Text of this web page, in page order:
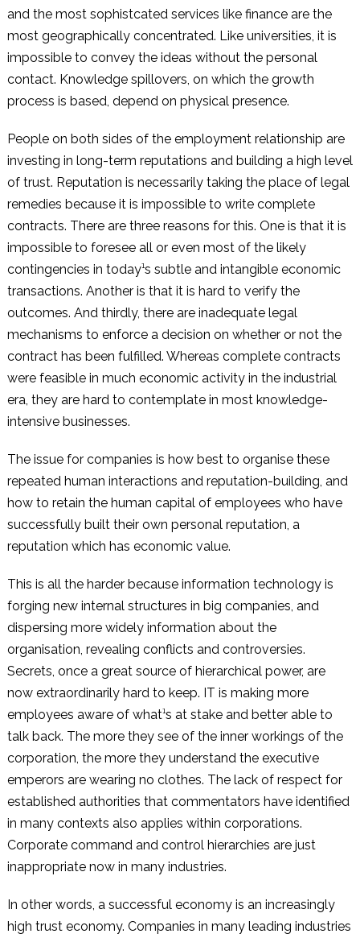
and the most sophistcated services like finance are the
most geographically concentrated. Like universities, it is
impossible to convey the ideas without the personal
contact. Knowledge spillovers, on which the growth
process is based, depend on physical presence.
People on both sides of the employment relationship are
investing in long-term reputations and building a high level
of trust. Reputation is necessarily taking the place of legal
remedies because it is impossible to write complete
contracts. There are three reasons for this. One is that it is
impossible to foresee all or even most of the likely
contingencies in today¹s subtle and intangible economic
transactions. Another is that it is hard to verify the
outcomes. And thirdly, there are inadequate legal
mechanisms to enforce a decision on whether or not the
contract has been fulfilled. Whereas complete contracts
were feasible in much economic activity in the industrial
era, they are hard to contemplate in most knowledge-
intensive businesses.
The issue for companies is how best to organise these
repeated human interactions and reputation-building, and
how to retain the human capital of employees who have
successfully built their own personal reputation, a
reputation which has economic value.
This is all the harder because information technology is
forging new internal structures in big companies, and
dispersing more widely information about the
organisation, revealing conflicts and controversies.
Secrets, once a great source of hierarchical power, are
now extraordinarily hard to keep. IT is making more
employees aware of what¹s at stake and better able to
talk back. The more they see of the inner workings of the
corporation, the more they understand the executive
emperors are wearing no clothes. The lack of respect for
established authorities that commentators have identified
in many contexts also applies within corporations.
Corporate command and control hierarchies are just
inappropriate now in many industries.
In other words, a successful economy is an increasingly
high trust economy. Companies in many leading industries